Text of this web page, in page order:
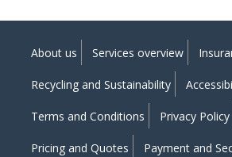
About us Services overview
Recycling and Sustainability
Terms and Conditions Privacy Policy
Pricing and Quotes Payment and